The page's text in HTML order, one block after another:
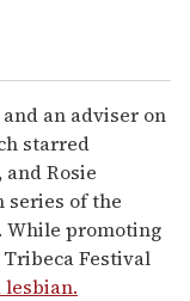
an adviser on
starred
Rosie
series of the
While promoting
Festival
lesbian.